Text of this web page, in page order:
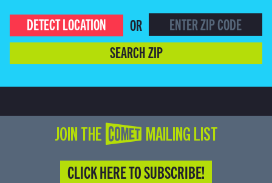
DETECT LOCATION
OR
SEARCH ZIP
JOIN THE COMET MAILING LIST
CLICK HERE TO SUBSCRIBE!